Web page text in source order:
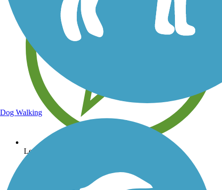
Learn about new trails near you
Dog Walking